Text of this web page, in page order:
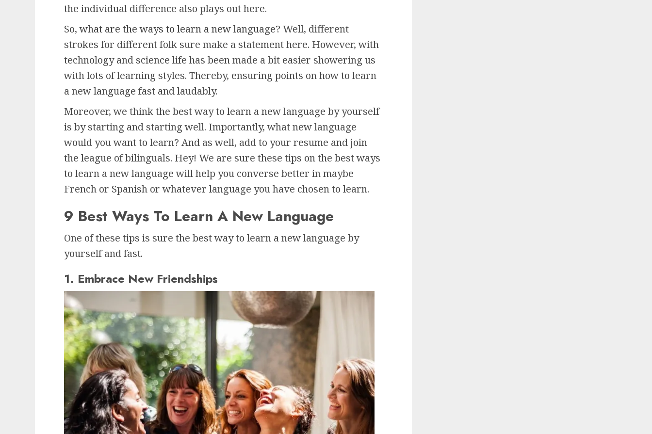
the individual difference also plays out here.
So,what are the ways to learn a new language? Well, different
strokes for different folk sure make a statement here. However, with
technology and science life has been made a bit easier showering us
with lots of learning styles. Thereby, ensuring points on how to learn
a new language fast and laudably.
Moreover, we think the best way to learn a new language by yourself
is by starting and starting well. Importantly, what new language
would you want to learn? And as well, add to your resume and join
the league of bilinguals. Hey! We are sure these tips on the best ways
to learn a new language will help you converse better in maybe
French or Spanish or whatever language you have chosen to learn.
9 Best Ways To Learn A New Language
One of these tips is sure the best way to learn a new language by
yourself and fast.
1. Embrace New Friendships